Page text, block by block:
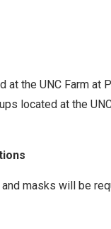
at the UNC Farm
located at the
masks will be